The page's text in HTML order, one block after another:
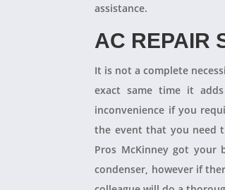
assistance.
AC REPAIR
It is not a complete
exact same time it
inconvenience if you
the event that you need
Pros McKinney got your
condenser, however if